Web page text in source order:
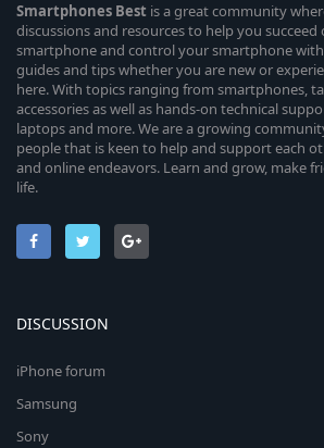
Smartphones Best is a great community
discussions and resources to help you succeed
smartphone and control your smartphone
guides and tips whether you are new or
here. With topics ranging from smartphones,
accessories as well as hands-on technical
laptops and more. We are a growing
people that is keen to help and support each
and online endeavors. Learn and grow, make
life.
DISCUSSION
iPhone forum
Samsung
Sony